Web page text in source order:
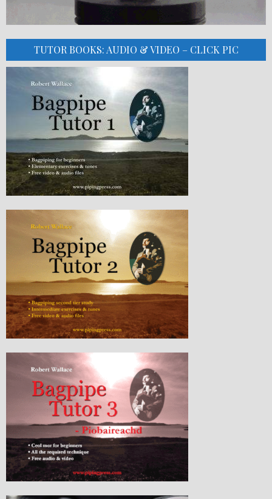
TUTOR BOOKS: AUDIO & VIDEO – CLICK PIC